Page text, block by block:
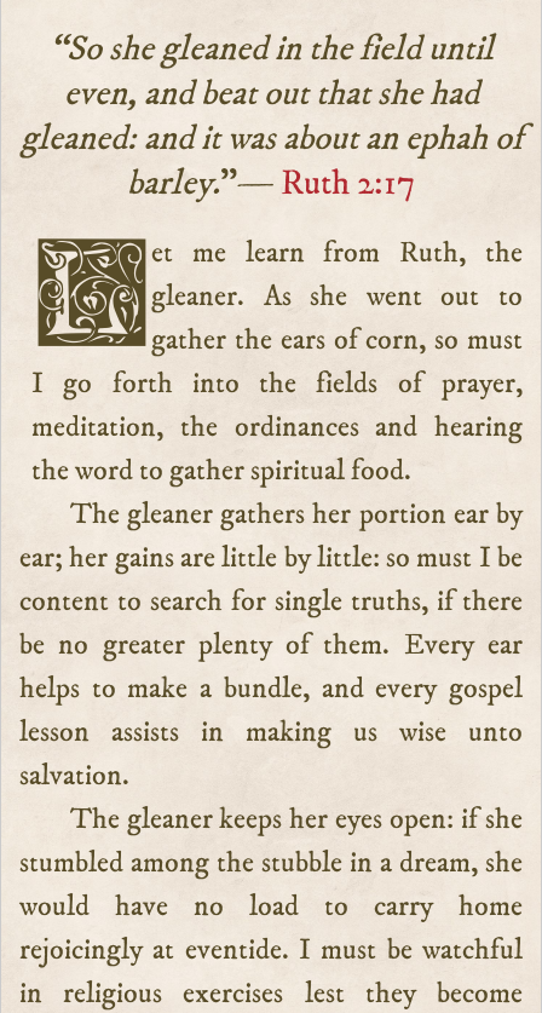
“So she gleaned in the field until
even, and beat out that she had
gleaned: and it was about an ephah of
barley.”—Ruth 2:17
Let me learn from Ruth, the gleaner. As she went out to
gather the ears of corn, so must
I go forth into the fields of prayer,
meditation, the ordinances and hearing
the word to gather spiritual food.
The gleaner gathers her portion ear by
ear; her gains are little by little: so must I be
content to search for single truths, if there
be no greater plenty of them. Every ear
helps to make a bundle, and every gospel
lesson assists in making us wise unto
salvation.
The gleaner keeps her eyes open: if she
stumbled among the stubble in a dream, she
would have no load to carry home
rejoicingly at eventide. I must be watchful
in religious exercises lest they become